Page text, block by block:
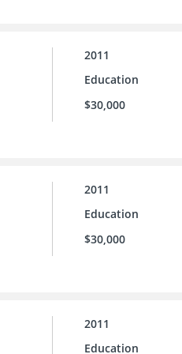
2011
Education
$30,000
2011
Education
$30,000
2011
Education